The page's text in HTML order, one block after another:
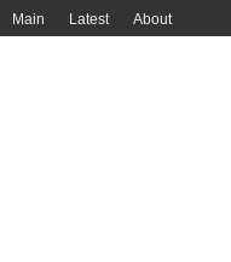
Main Latest About